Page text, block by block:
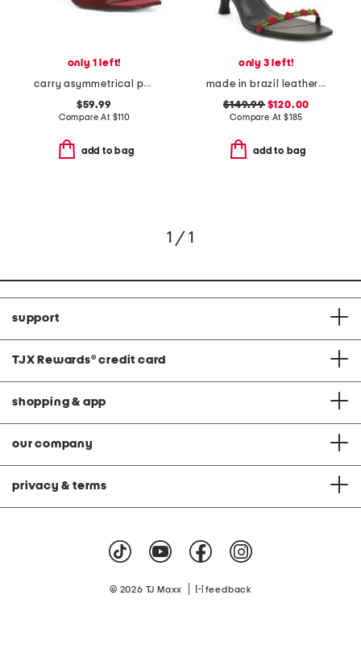
only 1 left!
carry asymmetrical peep toe heels
$59.99
Compare At $110
add to bag
only 3 left!
made in brazil leather carina lace up mid heel sandals
$149.99$120.00
Compare At $185
add to bag
1 / 1
support
TJX Rewards® credit card
shopping & app
our company
privacy & terms
© 2026 TJ Maxx feedback